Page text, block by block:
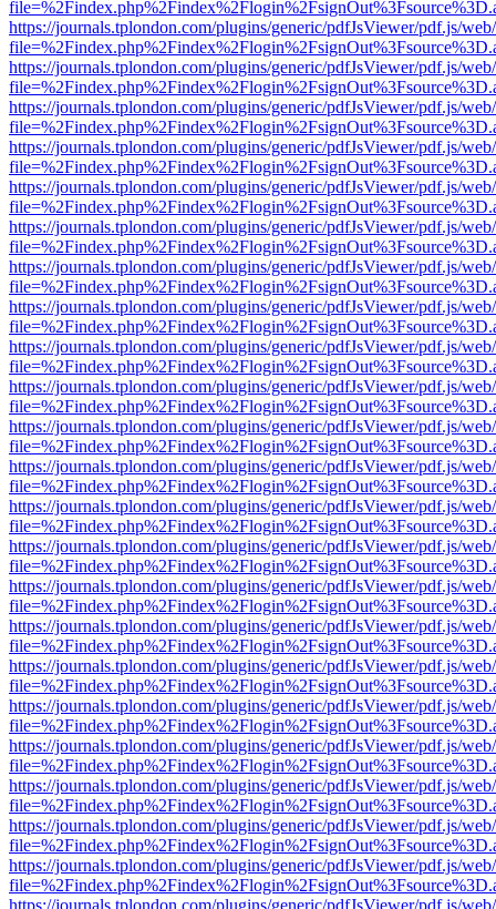
https://journals.tplondon.com/plugins/generic/pdfJsViewer/pdf.js/
https://journals.tplondon.com/plugins/generic/pdfJsViewer/pdf.js/
https://journals.tplondon.com/plugins/generic/pdfJsViewer/pdf.js/
https://journals.tplondon.com/plugins/generic/pdfJsViewer/pdf.js/
https://journals.tplondon.com/plugins/generic/pdfJsViewer/pdf.js/
https://journals.tplondon.com/plugins/generic/pdfJsViewer/pdf.js/
https://journals.tplondon.com/plugins/generic/pdfJsViewer/pdf.js/
https://journals.tplondon.com/plugins/generic/pdfJsViewer/pdf.js/
https://journals.tplondon.com/plugins/generic/pdfJsViewer/pdf.js/
https://journals.tplondon.com/plugins/generic/pdfJsViewer/pdf.js/
https://journals.tplondon.com/plugins/generic/pdfJsViewer/pdf.js/
https://journals.tplondon.com/plugins/generic/pdfJsViewer/pdf.js/
https://journals.tplondon.com/plugins/generic/pdfJsViewer/pdf.js/
https://journals.tplondon.com/plugins/generic/pdfJsViewer/pdf.js/
https://journals.tplondon.com/plugins/generic/pdfJsViewer/pdf.js/
https://journals.tplondon.com/plugins/generic/pdfJsViewer/pdf.js/
https://journals.tplondon.com/plugins/generic/pdfJsViewer/pdf.js/
https://journals.tplondon.com/plugins/generic/pdfJsViewer/pdf.js/
https://journals.tplondon.com/plugins/generic/pdfJsViewer/pdf.js/
https://journals.tplondon.com/plugins/generic/pdfJsViewer/pdf.js/
https://journals.tplondon.com/plugins/generic/pdfJsViewer/pdf.js/
https://journals.tplondon.com/plugins/generic/pdfJsViewer/pdf.js/
https://journals.tplondon.com/plugins/generic/pdfJsViewer/pdf.js/